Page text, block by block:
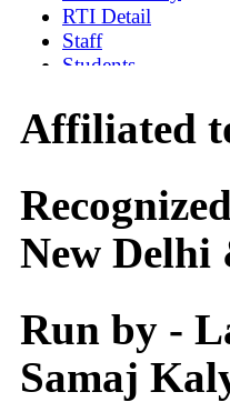
Affiliated
New Delhi
Run by -
Samaj